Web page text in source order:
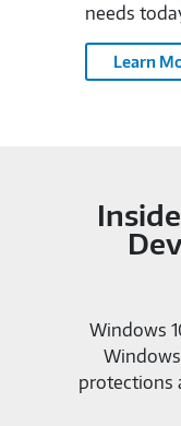
needs
Learn
Windows
protections